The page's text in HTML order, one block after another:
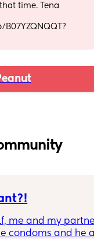
time. Tena
me and my
condoms and he